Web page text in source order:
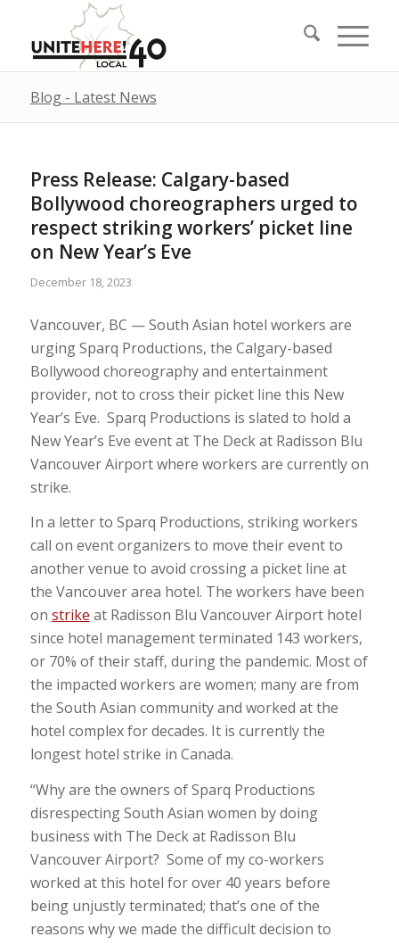
Blog - Latest News
Press Release: Calgary-based
Bollywood choreographers urged to
respect striking workers’ picket line
on New Year’s Eve
December 18, 2023
Vancouver, BC — South Asian hotel workers are
urging Sparq Productions, the Calgary-based
Bollywood choreography and entertainment
provider, not to cross their picket line this New
Year’s Eve. Sparq Productions is slated to hold a
New Year’s Eve event at The Deck at Radisson Blu
Vancouver Airport where workers are currently on
strike.
In a letter to Sparq Productions, striking workers
call on event organizers to move their event to
another venue to avoid crossing a picket line at
the Vancouver area hotel. The workers have been
on strike at Radisson Blu Vancouver Airport hotel
since hotel management terminated 143 workers,
or 70% of their staff, during the pandemic. Most of
the impacted workers are women; many are from
the South Asian community and worked at the
hotel complex for decades. It is currently the
longest hotel strike in Canada.
“Why are the owners of Sparq Productions
disrespecting South Asian women by doing
business with The Deck at Radisson Blu
Vancouver Airport? Some of my co-workers
worked at this hotel for over 40 years before
being unjustly terminated; that’s one of the
reasons why we made the difficult decision to